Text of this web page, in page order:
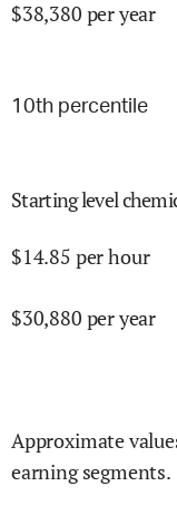
$38,380 per year
10th percentile
Starting level
$14.85 per hour
$30,880 per year
Approximate
earning segments.